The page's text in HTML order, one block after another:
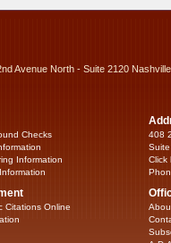
Avenue North - Suite 2120
Checks
Information
Citations Online
408
Click